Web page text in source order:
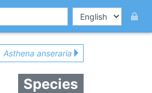
Asthena anseraria
Species